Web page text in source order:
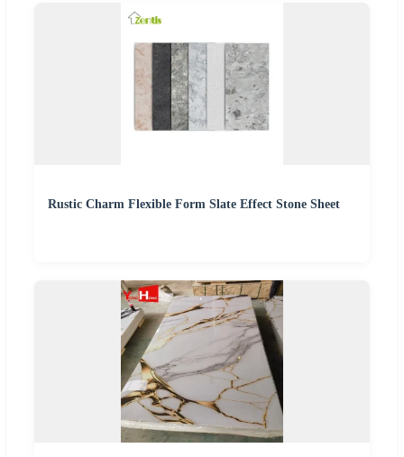
Rustic Charm Flexible Form Slate Effect Stone Sheet